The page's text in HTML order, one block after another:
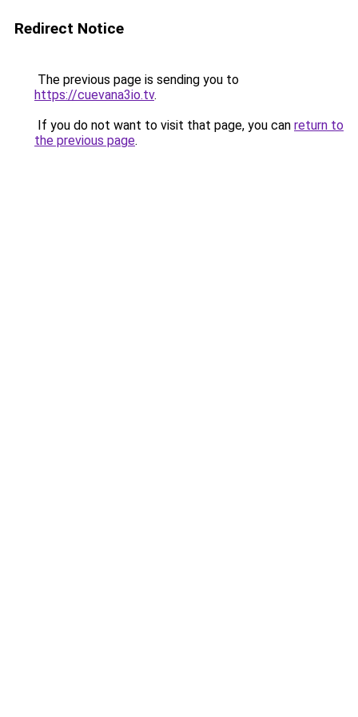
Redirect Notice
The previous page is sending you to
https://cuevana3io.tv.
If you do not want to visit that page, you can return to
the previous page.